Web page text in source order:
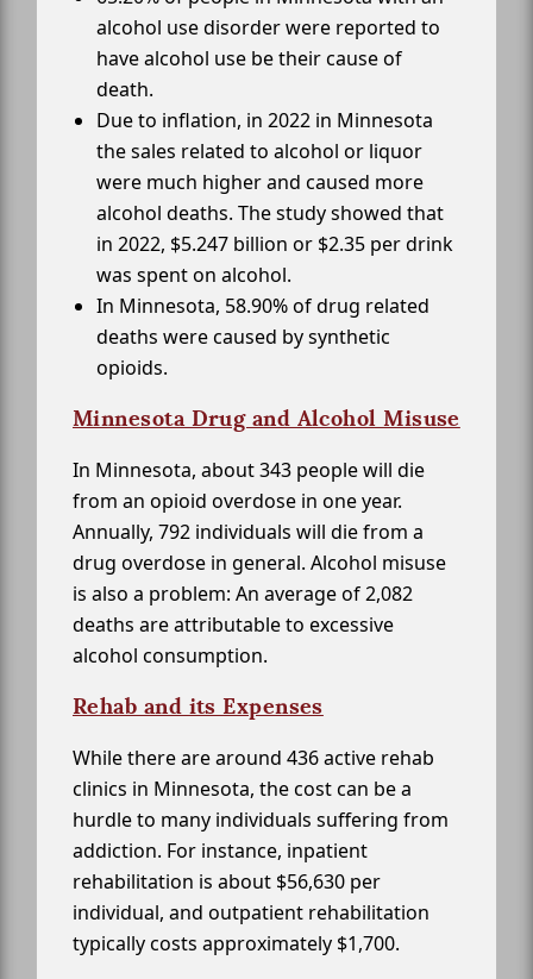
alcohol use disorder were reported to
have alcohol use be their cause of
death.
Due to inflation, in 2022 in Minnesota
the sales related to alcohol or liquor
were much higher and caused more
alcohol deaths. The study showed that
in 2022, $5.247 billion or $2.35 per drink
was spent on alcohol.
In Minnesota, 58.90% of drug related
deaths were caused by synthetic
opioids.
Minnesota Drug and Alcohol Misuse
In Minnesota, about 343 people will die
from an opioid overdose in one year.
Annually, 792 individuals will die from a
drug overdose in general. Alcohol misuse
is also a problem: An average of 2,082
deaths are attributable to excessive
alcohol consumption.
Rehab and its Expenses
While there are around 436 active rehab
clinics in Minnesota, the cost can be a
hurdle to many individuals suffering from
addiction. For instance, inpatient
rehabilitation is about $56,630 per
individual, and outpatient rehabilitation
typically costs approximately $1,700.